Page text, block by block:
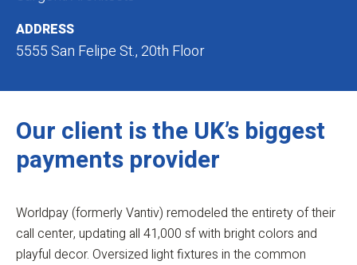
ADDRESS
5555 San Felipe St., 20th Floor
Our client is the UK’s biggest
payments provider
Worldpay (formerly Vantiv) remodeled the entirety of their
call center, updating all 41,000 sf with bright colors and
playful decor. Oversized light fixtures in the common